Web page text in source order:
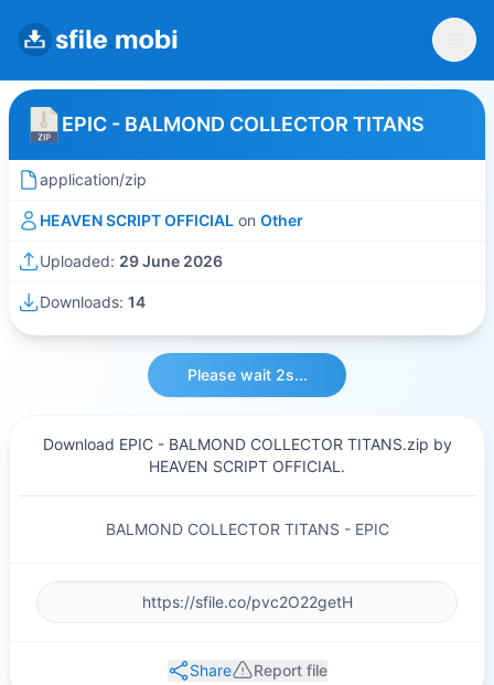
EPIC - BALMOND COLLECTOR TITANS
application/zip
HEAVEN SCRIPT OFFICIAL on Other
Uploaded: 29 June 2026
Downloads: 14
Please wait 2s...
Download EPIC - BALMOND COLLECTOR TITANS.zip by
HEAVEN SCRIPT OFFICIAL.
BALMOND COLLECTOR TITANS - EPIC
Share Report file